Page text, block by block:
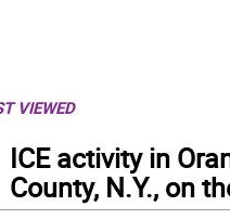
VIEWED
ICE activity in
County, N.Y., on